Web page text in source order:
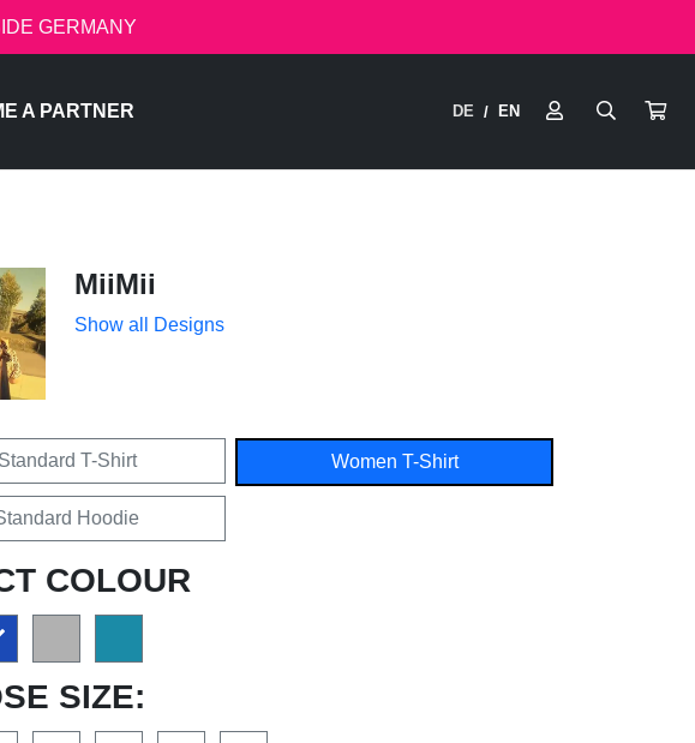
GERMANY
A PARTNER DE / EN
MiiMii
Show all Designs
Standard T-Shirt Women T-Shirt
Hoodie
COLOUR
SIZE: